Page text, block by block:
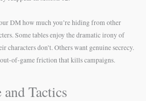
DM how much you’re hiding from other
Some tables enjoy the dramatic irony of
characters don’t. Others want genuine secrecy.
of-game friction that kills campaigns.
Tactics